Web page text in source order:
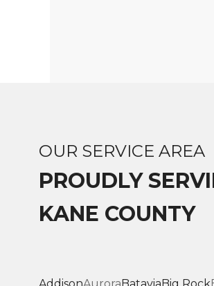
OUR SERVICE AREA
PROUDLY
KANE COUNTY